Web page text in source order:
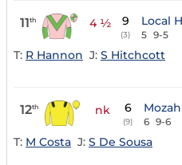
11th 4 ½ 9
(3)
Local
5 9-5
T: R Hannon J: S Hitchcott
12th nk 6
(9) 6 9-6
T: M Costa J: S De Sousa